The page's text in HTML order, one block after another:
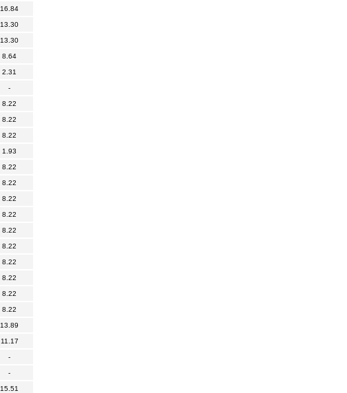
16.84
13.30
13.30
8.64
2.31
-
8.22
8.22
8.22
1.93
8.22
8.22
8.22
8.22
8.22
8.22
8.22
8.22
8.22
8.22
13.89
11.17
-
-
15.51